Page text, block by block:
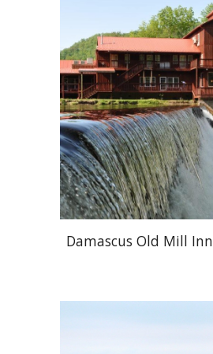
Damascus Old Mill Inn